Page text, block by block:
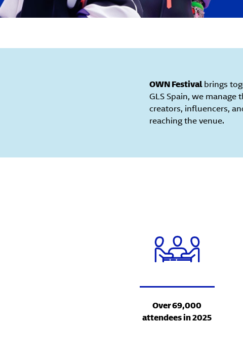
OWN Festivalbrings
GLS Spain, we manage
creators, influencers,
reaching the venue.
Over 69,000
attendees in 2025